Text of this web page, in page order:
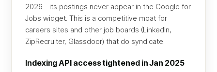
2026 - its postings never appear in the Google for
Jobs widget. This is a competitive moat for
careers sites and other job boards (LinkedIn,
ZipRecruiter, Glassdoor) that do syndicate.
Indexing API access tightened in Jan 2025